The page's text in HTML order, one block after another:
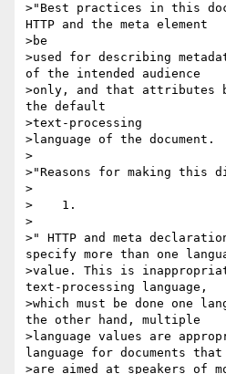
>"Best practices in this
HTTP and the meta element
>be
>used for describing
of the intended audience
>only, and that attributes
the default
>text-processing
>language of the document.
>
>"Reasons for making this
>
>    1.
>
>" HTTP and meta
specify more than one
>value. This is
text-processing language,
>which must be done one
the other hand, multiple
>language values are
language for documents that
>are aimed at speakers of